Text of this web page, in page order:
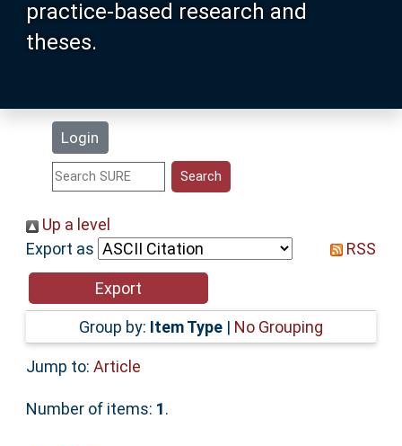
practice-based research and
theses.
Login
Search
Statistics
Help
Accessibility
Up a level
Export as
RSS
Group by: Item Type | No Grouping
Jump to: Article
Number of items: 1.